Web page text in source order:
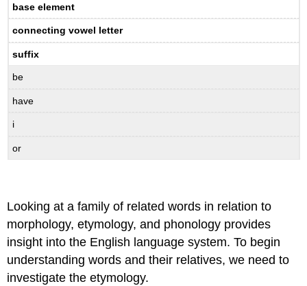
base element
connecting vowel letter
suffix
be
have
i
or
Looking at a family of related words in relation to
morphology, etymology, and phonology provides
insight into the English language system. To begin
understanding words and their relatives, we need to
investigate the etymology.